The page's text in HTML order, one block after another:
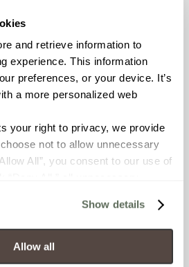
and retrieve information to
experience. This information
preferences, or your device. It’s
a more personalized web
your right to privacy, we provide
not to allow unnecessary
All”, you consent to our use of
may hinder some functionality and
site(s). Strictly Necessary
and you do not have the
use. These cookies are set to
Show details
Allow all
tile at
College ,
PA (left) and
panels at
Regional
MA. Read the